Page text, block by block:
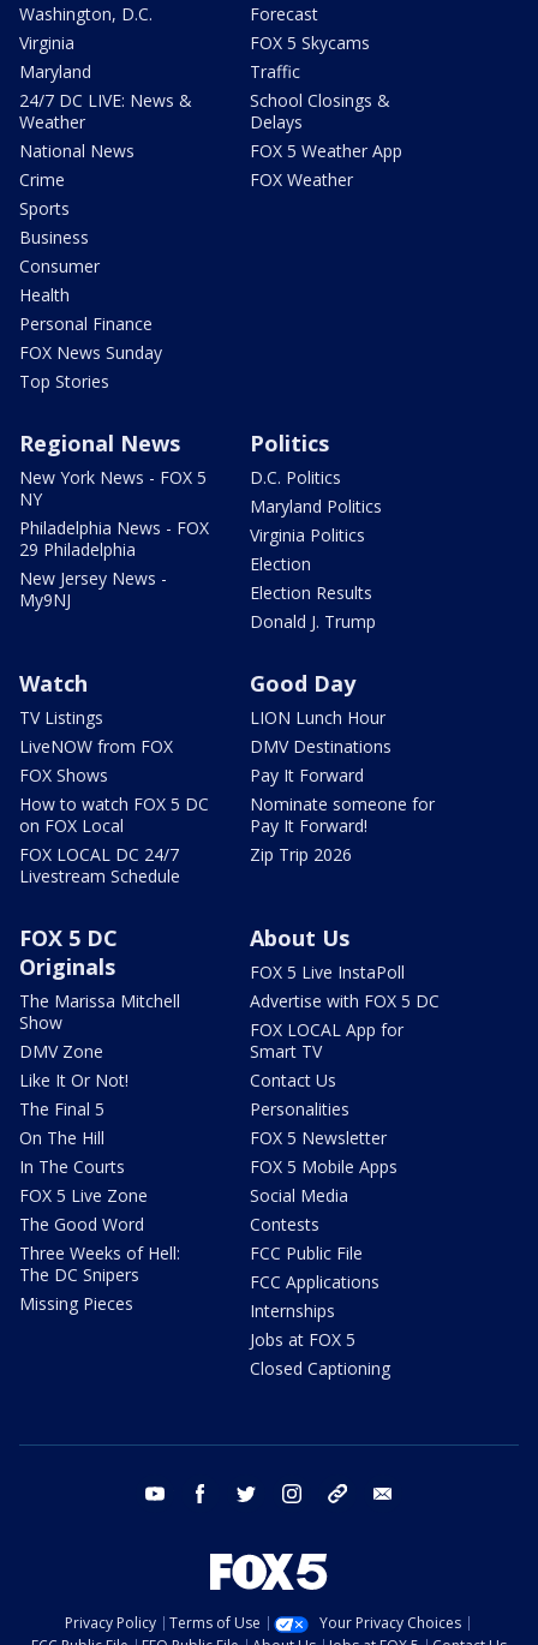
Washington, D.C.
Virginia
Maryland
24/7 DC LIVE: News &
Weather
National News
Crime
Sports
Business
Consumer
Health
Personal Finance
FOX News Sunday
Top Stories
Forecast
FOX 5 Skycams
Traffic
School Closings &
Delays
FOX 5 Weather App
FOX Weather
Regional News
New York News - FOX 5
NY
Philadelphia News - FOX
29 Philadelphia
New Jersey News -
My9NJ
Politics
D.C. Politics
Maryland Politics
Virginia Politics
Election
Election Results
Donald J. Trump
Watch
TV Listings
LiveNOW from FOX
FOX Shows
How to watch FOX 5 DC
on FOX Local
FOX LOCAL DC 24/7
Livestream Schedule
Good Day
LION Lunch Hour
DMV Destinations
Pay It Forward
Nominate someone for
Pay It Forward!
Zip Trip 2026
FOX 5 DC
Originals
The Marissa Mitchell
Show
DMV Zone
Like It Or Not!
The Final 5
On The Hill
In The Courts
FOX 5 Live Zone
The Good Word
Three Weeks of Hell:
The DC Snipers
Missing Pieces
About Us
FOX 5 Live InstaPoll
Advertise with FOX 5 DC
FOX LOCAL App for
Smart TV
Contact Us
Personalities
FOX 5 Newsletter
FOX 5 Mobile Apps
Social Media
Contests
FCC Public File
FCC Applications
Internships
Jobs at FOX 5
Closed Captioning
youtube facebook twitter instagram tiktok
Privacy Policy Terms of Use
Your Privacy Choices